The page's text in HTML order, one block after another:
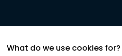
What do we use cookies for?